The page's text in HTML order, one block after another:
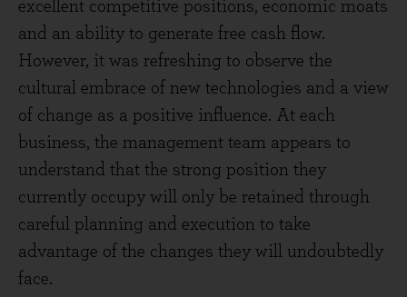
excellent competitive positions, economic moats
and an ability to generate free cash flow.
However, it was refreshing to observe the
cultural embrace of new technologies and a view
of change as a positive influence. At each
business, the management team appears to
understand that the strong position they
currently occupy will only be retained through
careful planning and execution to take
advantage of the changes they will undoubtedly
face.